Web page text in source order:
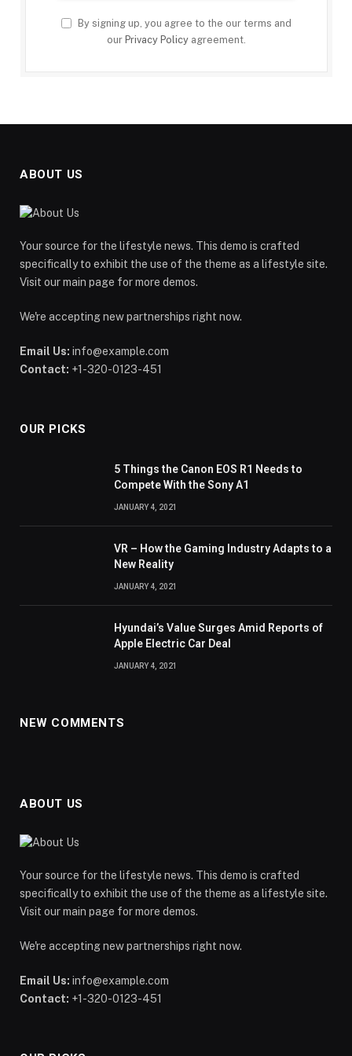
By signing up, you agree to the our terms and
our Privacy Policy agreement.
ABOUT US
Your source for the lifestyle news. This demo is crafted
specifically to exhibit the use of the theme as a lifestyle site.
Visit our main page for more demos.
We're accepting new partnerships right now.
Email Us: info@example.com
Contact: +1-320-0123-451
OUR PICKS
5 Things the Canon EOS R1 Needs to
Compete With the Sony A1
JANUARY 4, 2021
VR – How the Gaming Industry Adapts to a
New Reality
JANUARY 4, 2021
Hyundai’s Value Surges Amid Reports of
Apple Electric Car Deal
JANUARY 4, 2021
NEW COMMENTS
ABOUT US
Your source for the lifestyle news. This demo is crafted
specifically to exhibit the use of the theme as a lifestyle site.
Visit our main page for more demos.
We're accepting new partnerships right now.
Email Us: info@example.com
Contact: +1-320-0123-451